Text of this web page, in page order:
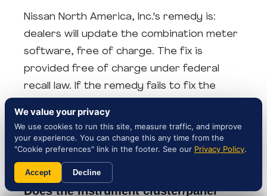
Nissan North America, Inc.'s remedy is:
dealers will update the combination meter
software, free of charge. The fix is
provided free of charge under federal
recall law. If the remedy fails to fix the
— keep the dealer's repair order and any
post-repair incident logs.
Does the instrument cluster/panel
We value your privacy
We use cookies to run this site, measure traffic, and improve
your experience. You can change this any time from the
"Cookie preferences" link in the footer. See our Privacy Policy.
Accept Decline